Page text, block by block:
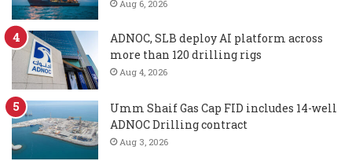
Aug 6, 2026
ADNOC, SLB deploy AI platform across
more than 120 drilling rigs
Aug 4, 2026
Umm Shaif Gas Cap FID includes 14-well
ADNOC Drilling contract
Aug 3, 2026